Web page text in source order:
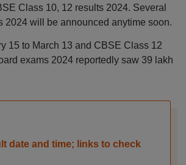
Class 10, 12 results 2024. Several
2024 will be announced anytime soon.
15 to March 13 and CBSE Class 12
exams 2024 reportedly saw 39 lakh
date and time; links to check